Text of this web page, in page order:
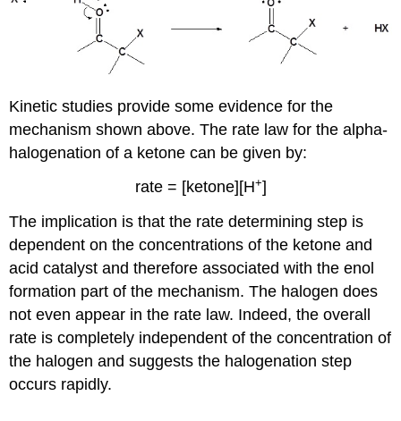
Kinetic studies provide some evidence for the
mechanism shown above. The rate law for the alpha-
halogenation of a ketone can be given by:
rate = [ketone][H+]
The implication is that the rate determining step is
dependent on the concentrations of the ketone and
acid catalyst and therefore associated with the enol
formation part of the mechanism. The halogen does
not even appear in the rate law. Indeed, the overall
rate is completely independent of the concentration of
the halogen and suggests the halogenation step
occurs rapidly.